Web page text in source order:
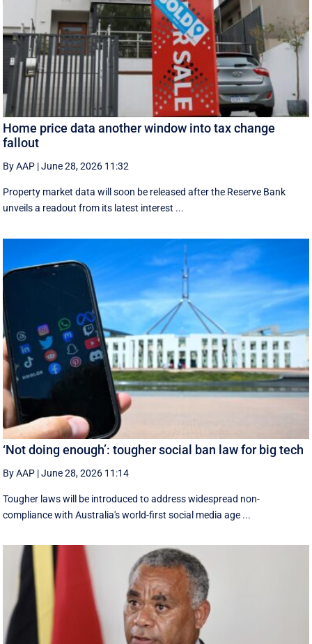
Home price data another window into tax change
fallout
By AAP |June 28, 2026 11:32
Property market data will soon be released after the Reserve Bank
unveils a readout from its latest interest ...
‘Not doing enough’: tougher social ban law for big tech
By AAP |June 28, 2026 11:14
Tougher laws will be introduced to address widespread non-
compliance with Australia's world-first social media age ...